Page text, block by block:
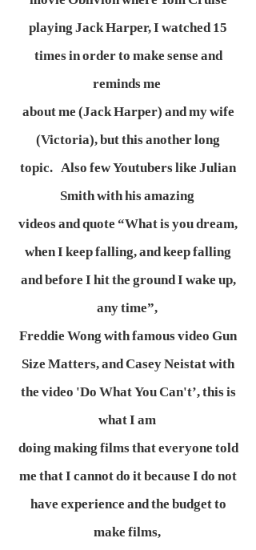
playing Jack Harper, I watched 15
times in order to make sense and
reminds me
about me (Jack Harper) and my wife
(Victoria), but this another long
topic. Also few Youtubers like Julian
Smith with his amazing
videos and quote “What is you dream,
when I keep falling, and keep falling
and before I hit the ground I wake up,
any time”,
Freddie Wong with famous video Gun
Size Matters, and Casey Neistat with
the video 'Do What You Can't’, this is
what I am
doing making films that everyone told
me that I cannot do it because I do not
have experience and the budget to
make films,